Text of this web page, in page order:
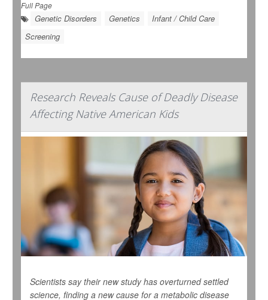
Full Page
Genetic Disorders Genetics
Infant / Child Care
Screening
Research Reveals Cause of Deadly Disease
Affecting Native American Kids
Scientists say their new study has overturned settled
science, finding a new cause for a metabolic disease